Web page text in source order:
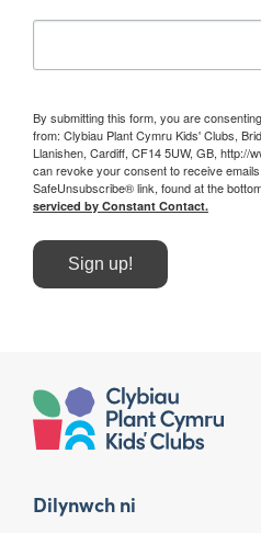
By submitting this form, you are
from: Clybiau Plant Cymru Kids' Clubs,
Llanishen, Cardiff, CF14 5UW, GB, http://
can revoke your consent to receive
SafeUnsubscribe® link, found at the
serviced by Constant Contact.
Sign up!
Dilynwch ni